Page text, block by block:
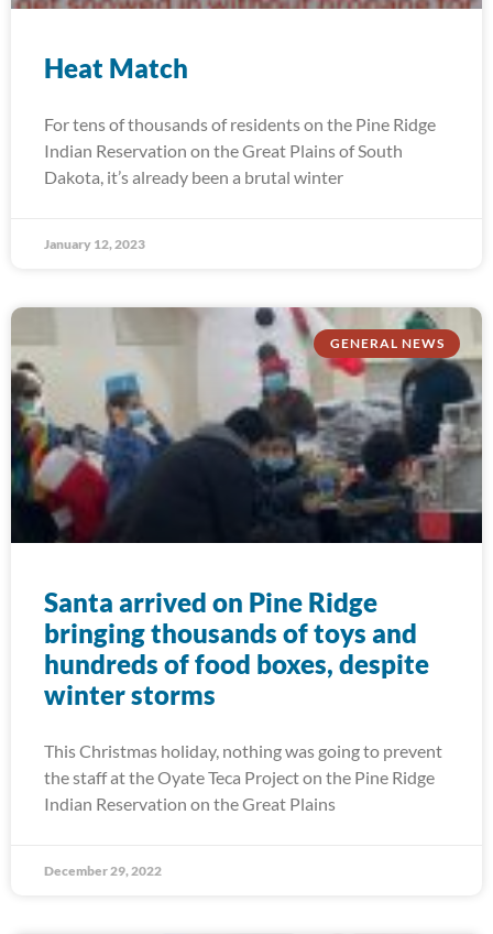
Heat Match
For tens of thousands of residents on the Pine Ridge
Indian Reservation on the Great Plains of South
Dakota, it’s already been a brutal winter
January 12, 2023
GENERAL NEWS
Santa arrived on Pine Ridge
bringing thousands of toys and
hundreds of food boxes, despite
winter storms
This Christmas holiday, nothing was going to prevent
the staff at the Oyate Teca Project on the Pine Ridge
Indian Reservation on the Great Plains
December 29, 2022